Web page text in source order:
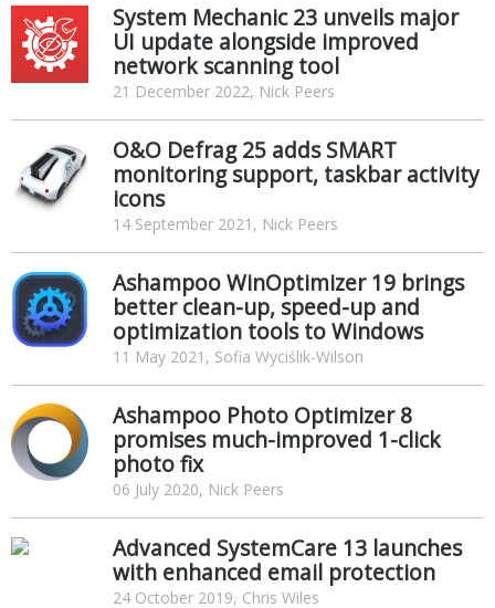
System Mechanic 23 unveils major
UI update alongside improved
network scanning tool
21 December 2022, Nick Peers
O&O Defrag 25 adds SMART
monitoring support, taskbar activity
icons
14 September 2021, Nick Peers
Ashampoo WinOptimizer 19 brings
better clean-up, speed-up and
optimization tools to Windows
11 May 2021, Sofia Wyciślik-Wilson
Ashampoo Photo Optimizer 8
promises much-improved 1-click
photo fix
06 July 2020, Nick Peers
Advanced SystemCare 13 launches
with enhanced email protection
24 October 2019, Chris Wiles